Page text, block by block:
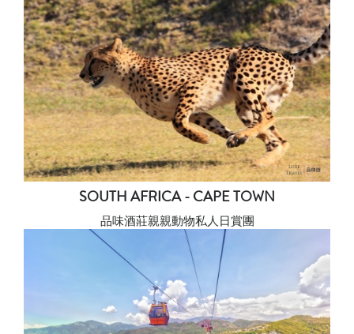
SOUTH AFRICA - CAPE TOWN
品味酒莊親親動物私人日賞團